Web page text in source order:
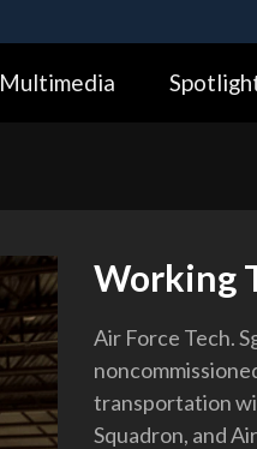
Alock ( https://
Multimedia
Working
Air Force Tech.
transportation
Squadron, and